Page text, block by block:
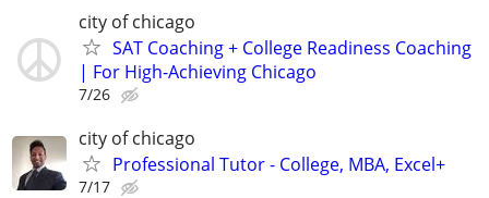
city of chicago
SAT Coaching + College Readiness Coaching
| For High-Achieving Chicago
7/26
city of chicago
Professional Tutor - College, MBA, Excel+
7/17